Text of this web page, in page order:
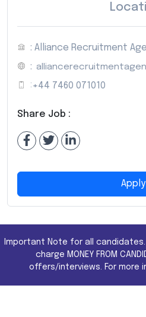
: Alliance Recruitment
:
: +44 7460 071010
Share Job :
Apply
Important Note for all
charge MONEY FROM
offers/interviews. For more